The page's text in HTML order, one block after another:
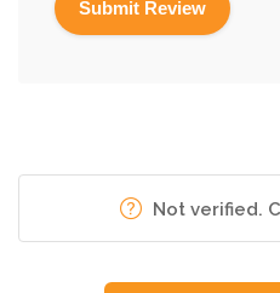
Not verified.